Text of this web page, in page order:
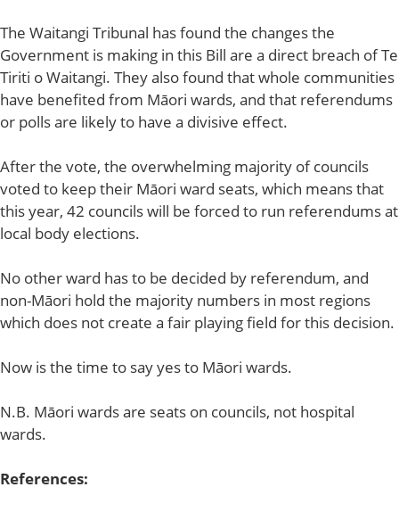
The Waitangi Tribunal has found the changes the
Government is making in this Bill are a direct breach of Te
Tiriti o Waitangi. They also found that whole communities
have benefited from Māori wards, and that referendums
or polls are likely to have a divisive effect.
After the vote, the overwhelming majority of councils
voted to keep their Māori ward seats, which means that
this year, 42 councils will be forced to run referendums at
local body elections.
No other ward has to be decided by referendum, and
non-Māori hold the majority numbers in most regions
which does not create a fair playing field for this decision.
Now is the time to say yes to Māori wards.
N.B. Māori wards are seats on councils, not hospital
wards.
References: